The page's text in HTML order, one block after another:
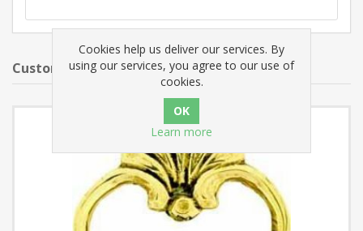
Customers who bought this item also bought
Cookies help us deliver our services. By
using our services, you agree to our use of
cookies.
Learn more